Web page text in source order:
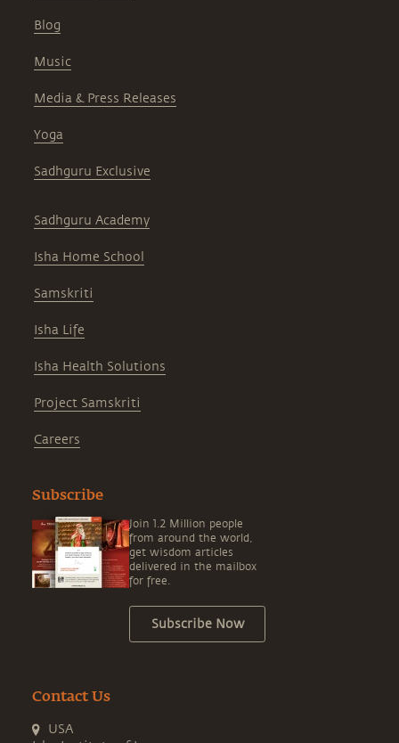
Blog
Music
Media & Press Releases
Yoga
Sadhguru Exclusive
Sadhguru Academy
Isha Home School
Samskriti
Isha Life
Isha Health Solutions
Project Samskriti
Careers
Subscribe
Join 1.2 Million people
from around the world,
get wisdom articles
delivered in the mailbox
for free.
Subscribe Now
Contact Us
USA